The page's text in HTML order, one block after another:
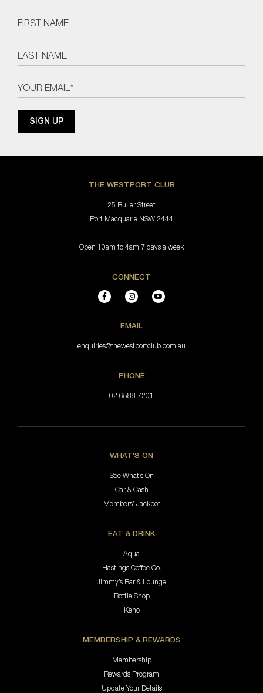
THE WESTPORT CLUB
25 Buller Street
Port Macquarie NSW 2444
Open 10am to 4am 7 days a week
CONNECT
EMAIL
enquiries@thewestportclub.com.au
PHONE
02 6588 7201
WHAT'S ON
See What’s On
Car & Cash
Members’ Jackpot
EAT & DRINK
Aqua
Hastings Coffee Co.
Jimmy’s Bar & Lounge
Bottle Shop
Keno
MEMBERSHIP & REWARDS
Membership
Rewards Program
Update Your Details